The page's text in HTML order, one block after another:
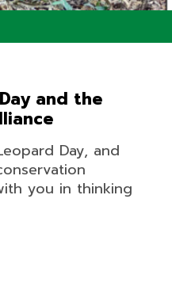
and the
Day, and
you in thinking